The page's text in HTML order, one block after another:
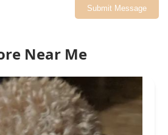
Submit Message
Near Me